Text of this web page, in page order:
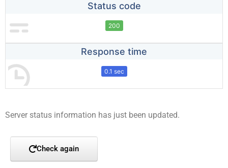
Status code
200
Response time
0.1 sec
Server status information has just been updated.
Check again